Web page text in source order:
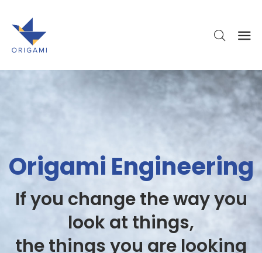
Origami Engineering
If you change the way you
look at things,
the things you are looking